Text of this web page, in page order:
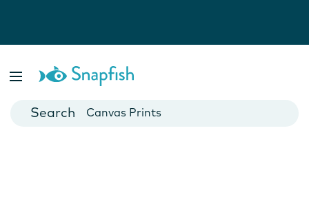
Cards
Canvas Prints